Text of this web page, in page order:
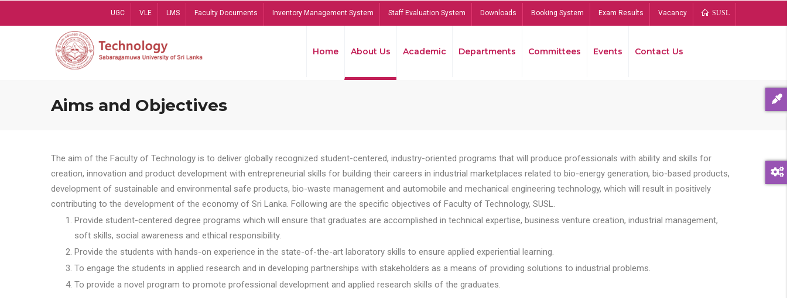
UGC VLE LMS Faculty Documents Inventory Management System Staff Evaluation System Downloads Booking System Exam Results Vacancy SUSL
Home About Us Academic Departments Committees Events Contact Us
Aims and Objectives
The aim of the Faculty of Technology is to deliver globally recognized student-centered, industry-oriented programs that will produce professionals with ability and skills for
creation, innovation and product development with entrepreneurial skills for building their careers in industrial marketplaces related to bio-energy generation, bio-based products,
development of sustainable and environmental safe products, bio-waste management and automobile and mechanical engineering technology, which will result in positively
contributing to the development of the economy of Sri Lanka. Following are the specific objectives of Faculty of Technology, SUSL.
Provide student-centered degree programs which will ensure that graduates are accomplished in technical expertise, business venture creation, industrial management,
soft skills, social awareness and ethical responsibility.
Provide the students with hands-on experience in the state-of-the-art laboratory skills to ensure applied experiential learning.
To engage the students in applied research and in developing partnerships with stakeholders as a means of providing solutions to industrial problems.
To provide a novel program to promote professional development and applied research skills of the graduates.